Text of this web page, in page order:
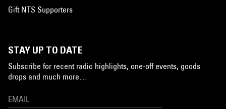
Gift NTS Supporters
STAY UP TO DATE
Subscribe for recent radio highlights, one-off events, goods
drops and much more…